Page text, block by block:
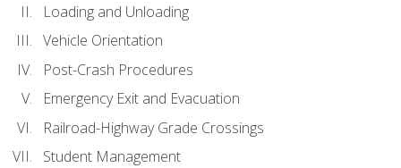
Loading and Unloading
Vehicle Orientation
Post-Crash Procedures
Emergency Exit and Evacuation
Railroad-Highway Grade Crossings
Student Management